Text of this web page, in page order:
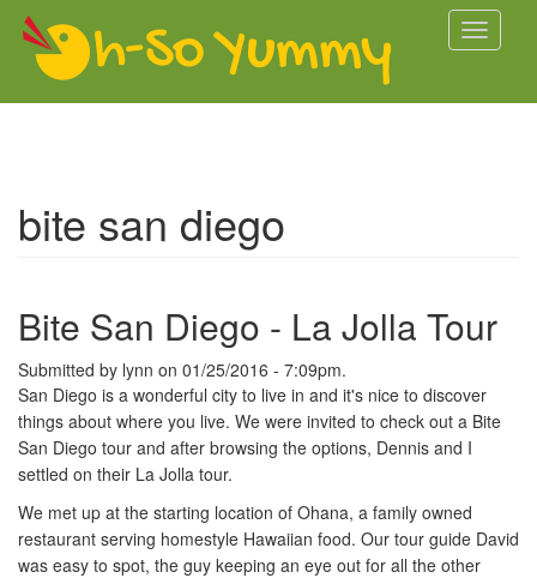
Skip to main content
Toggle
bite san diego
Bite San Diego - La Jolla Tour
Submitted by lynn on 01/25/2016 - 7:09pm.
San Diego is a wonderful city to live in and it's nice to discover
things about where you live. We were invited to check out a Bite
San Diego tour and after browsing the options, Dennis and I
settled on their La Jolla tour.
We met up at the starting location of Ohana, a family owned
restaurant serving homestyle Hawaiian food. Our tour guide David
was easy to spot, the guy keeping an eye out for all the other